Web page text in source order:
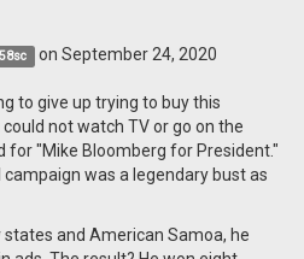
on September 24, 2020
to give up trying to buy this
not watch TV or go on the
for "Mike Bloomberg for President."
was a legendary bust as
states and American Samoa, he